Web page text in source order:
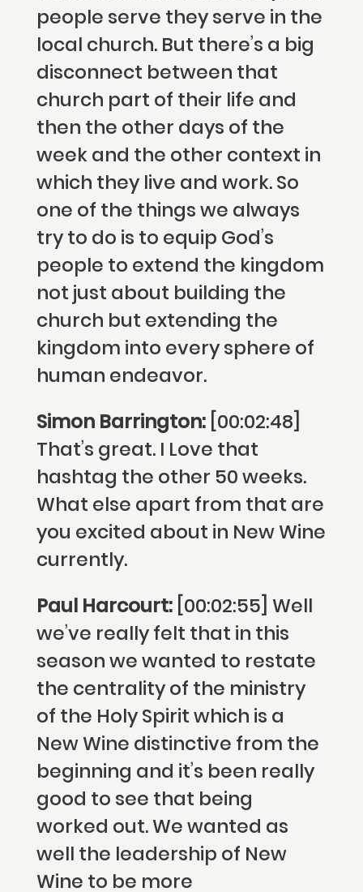
people serve they serve in the
local church. But there’s a big
disconnect between that
church part of their life and
then the other days of the
week and the other context in
which they live and work. So
one of the things we always
try to do is to equip God’s
people to extend the kingdom
not just about building the
church but extending the
kingdom into every sphere of
human endeavor.
Simon Barrington: [00:02:48]
That’s great. I Love that
hashtag the other 50 weeks.
What else apart from that are
you excited about in New Wine
currently.
Paul Harcourt: [00:02:55] Well
we’ve really felt that in this
season we wanted to restate
the centrality of the ministry
of the Holy Spirit which is a
New Wine distinctive from the
beginning and it’s been really
good to see that being
worked out. We wanted as
well the leadership of New
Wine to be more